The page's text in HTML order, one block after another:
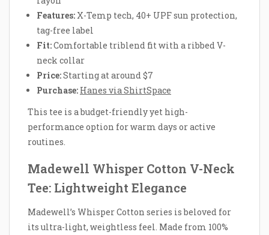
Features:X-Temp tech, 40+ UPF sun protection,
tag-free label
Fit:Comfortable triblend fit with a ribbed V-
neck collar
Price:Starting at around $7
Purchase: Hanes via ShirtSpace
This tee is a budget-friendly yet high-
performance option for warm days or active
routines.
Madewell Whisper Cotton V-Neck
Tee: Lightweight Elegance
Madewell’s Whisper Cotton series is beloved for
its ultra-light, weightless feel. Made from 100%